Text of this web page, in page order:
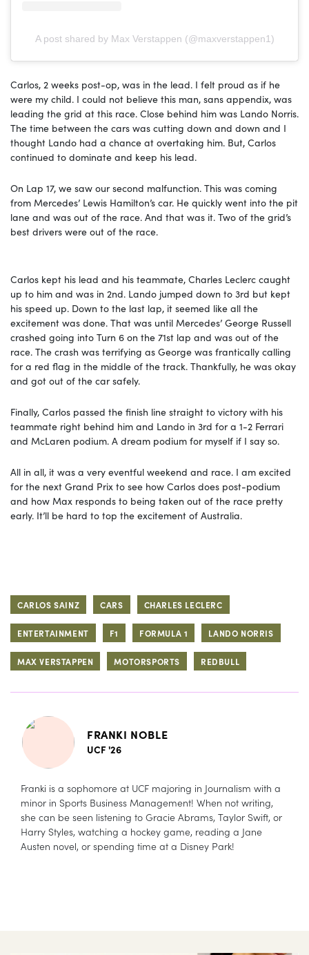
A post shared by Max Verstappen (@maxverstappen1)
Carlos, 2 weeks post-op, was in the lead. I felt proud as if he
were my child. I could not believe this man, sans appendix, was
leading the grid at this race. Close behind him was Lando Norris.
The time between the cars was cutting down and down and I
thought Lando had a chance at overtaking him. But, Carlos
continued to dominate and keep his lead.
On Lap 17, we saw our second malfunction. This was coming
from Mercedes’ Lewis Hamilton’s car. He quickly went into the pit
lane and was out of the race. And that was it. Two of the grid’s
best drivers were out of the race.
Carlos kept his lead and his teammate, Charles Leclerc caught
up to him and was in 2nd. Lando jumped down to 3rd but kept
his speed up. Down to the last lap, it seemed like all the
excitement was done. That was until Mercedes’ George Russell
crashed going into Turn 6 on the 71st lap and was out of the
race. The crash was terrifying as George was frantically calling
for a red flag in the middle of the track. Thankfully, he was okay
and got out of the car safely.
Finally, Carlos passed the finish line straight to victory with his
teammate right behind him and Lando in 3rd for a 1-2 Ferrari
and McLaren podium. A dream podium for myself if I say so.
All in all, it was a very eventful weekend and race. I am excited
for the next Grand Prix to see how Carlos does post-podium
and how Max responds to being taken out of the race pretty
early. It’ll be hard to top the excitement of Australia.
CARLOS SAINZ CARS CHARLES LECLERC
ENTERTAINMENT F1 FORMULA 1 LANDO NORRIS
MAX VERSTAPPEN MOTORSPORTS REDBULL
FRANKI NOBLE
UCF '26
Franki is a sophomore at UCF majoring in Journalism with a
minor in Sports Business Management! When not writing,
she can be seen listening to Gracie Abrams, Taylor Swift, or
Harry Styles, watching a hockey game, reading a Jane
Austen novel, or spending time at a Disney Park!